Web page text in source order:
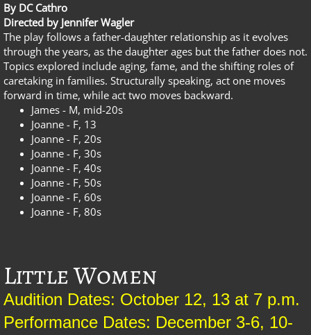
By DC Cathro
Directed by Jennifer Wagler
The play follows a father-daughter relationship as it evolves
through the years, as the daughter ages but the father does not.
Topics explored include aging, fame, and the shifting roles of
caretaking in families. Structurally speaking, act one moves
forward in time, while act two moves backward.
James - M, mid-20s
Joanne - F, 13
Joanne - F, 20s
Joanne - F, 30s
Joanne - F, 40s
Joanne - F, 50s
Joanne - F, 60s
Joanne - F, 80s
Little Women
Audition Dates: October 12, 13 at 7 p.m.
Performance Dates: December 3-6, 10-